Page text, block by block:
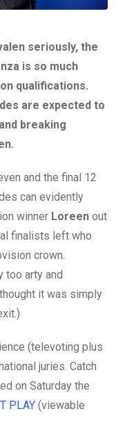
seriously, the
is so much
qualifications.
are expected to
breaking
and the final 12
can evidently
winner Loreen out
finalists left who
crown.
too arty and
it was simply
(televoting plus
juries. Catch
on Saturday the
PLAY (viewable